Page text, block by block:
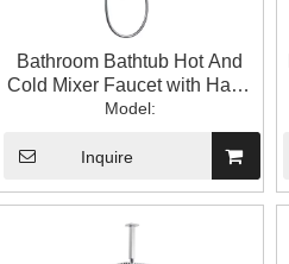
Bathroom Bathtub Hot And
Cold Mixer Faucet with Hand
Shower with Top Spray
Model:
Inquire